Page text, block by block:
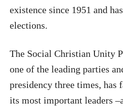
existence since 1951 and
elections.
The Social Christian Unity
one of the leading parties
presidency three times, has
its most important leaders